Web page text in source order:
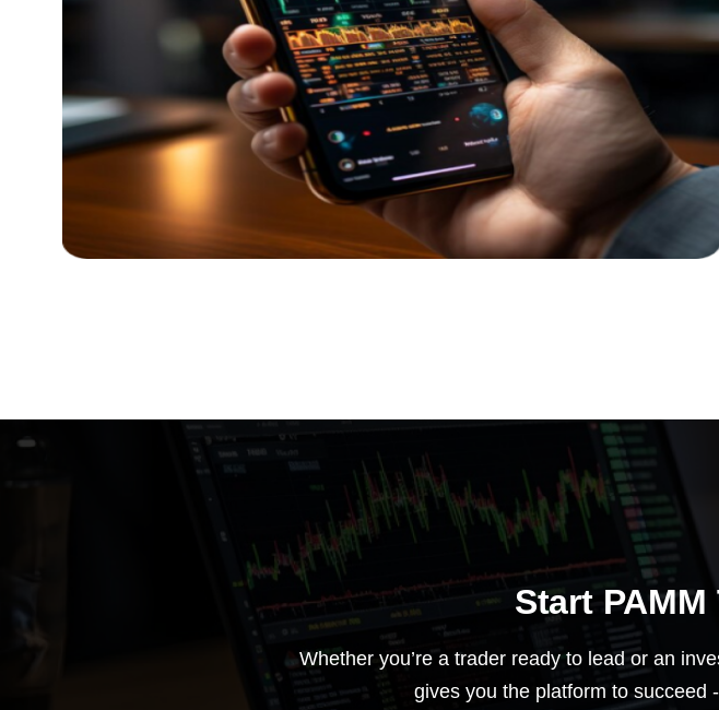
Start
Whether you’re a trader ready to lead or an
gives you the platform to succeed